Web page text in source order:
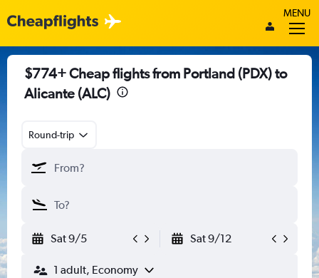
MENU
$774+ Cheap flights from Portland (PDX) to
Alicante (ALC)
Round-trip
Sat 9/5 Sat 9/12
1 adult, Economy